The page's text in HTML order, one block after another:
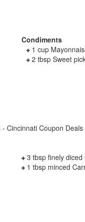
Condiments
1 cup
2 tbsp Sweet
Cincinnati Coupon Deals
3 tbsp finely diced
1 tbsp minced